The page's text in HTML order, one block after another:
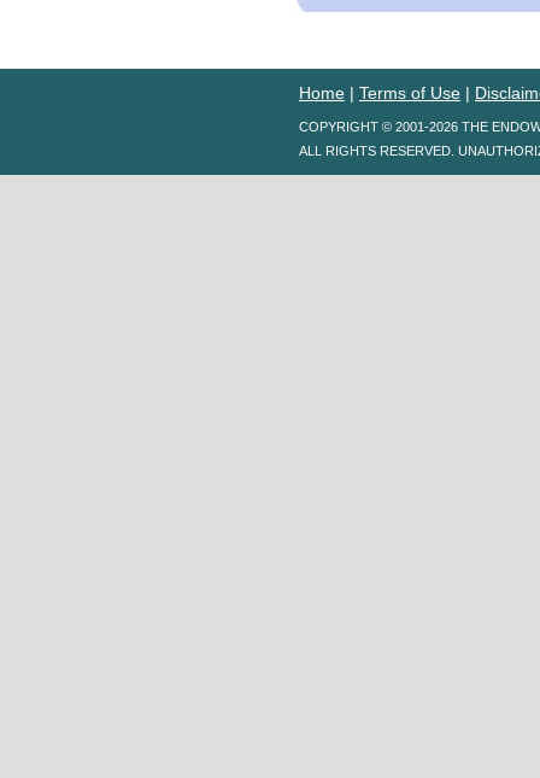
Home | Terms of Use |
COPYRIGHT © 2001-2026 THE
ALL RIGHTS RESERVED.